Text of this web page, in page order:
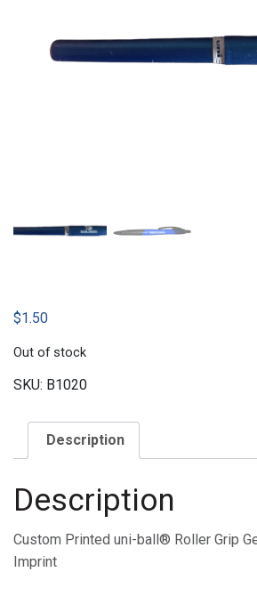
$1.50
Out of stock
SKU: B1020
Description
Description
Custom Printed uni-ball® Roller Grip
Imprint